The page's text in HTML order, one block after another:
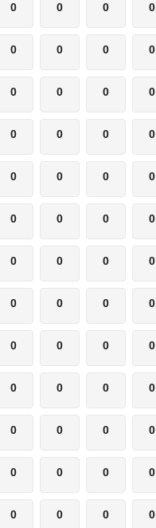
0 0 0 0
0 0 0 0
0 0 0 0
0 0 0 0
0 0 0 0
0 0 0 0
0 0 0 0
0 0 0 0
0 0 0 0
0 0 0 0
0 0 0 0
0 0 0 0
0 0 0 0